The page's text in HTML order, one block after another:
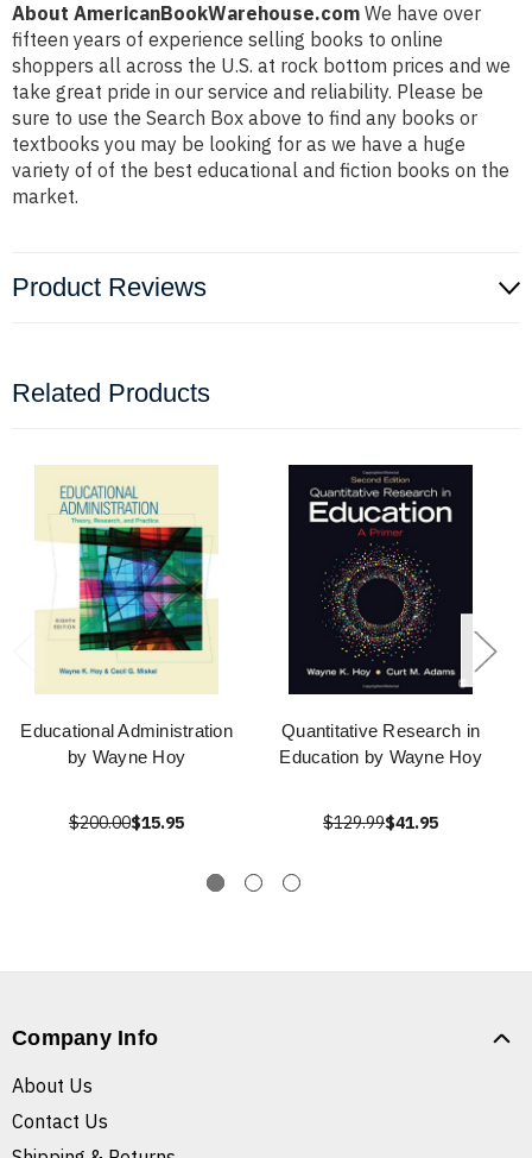
About AmericanBookWarehouse.com We have over
fifteen years of experience selling books to online
shoppers all across the U.S. at rock bottom prices and we
take great pride in our service and reliability. Please be
sure to use the Search Box above to find any books or
textbooks you may be looking for as we have a huge
variety of of the best educational and fiction books on the
market.
Product Reviews
Related Products
Educational Administration
by Wayne Hoy
$200.00$15.95
Quantitative Research in
Education by Wayne Hoy
$129.99$41.95
Company Info
About Us
Contact Us